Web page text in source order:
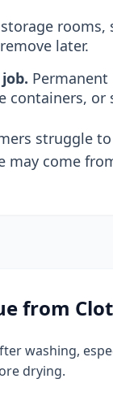
rooms,
later.
struggle
come
from
washing,
drying.